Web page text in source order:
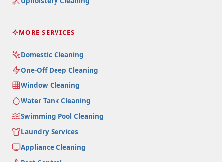
MORE SERVICES
Domestic Cleaning
One-Off Deep Cleaning
Window Cleaning
Water Tank Cleaning
Swimming Pool Cleaning
Laundry Services
Appliance Cleaning